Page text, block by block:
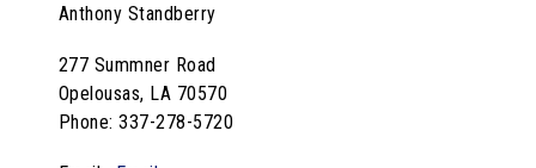
Anthony Standberry
277 Summner Road
Opelousas, LA 70570
Phone: 337-278-5720